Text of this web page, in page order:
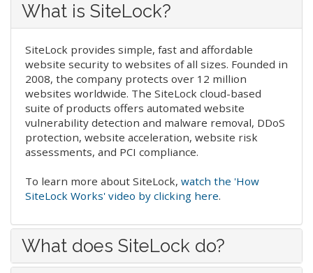
What is SiteLock?
SiteLock provides simple, fast and affordable
website security to websites of all sizes. Founded in
2008, the company protects over 12 million
websites worldwide. The SiteLock cloud-based
suite of products offers automated website
vulnerability detection and malware removal, DDoS
protection, website acceleration, website risk
assessments, and PCI compliance.
To learn more about SiteLock, watch the 'How
SiteLock Works' video by clicking here.
What does SiteLock do?